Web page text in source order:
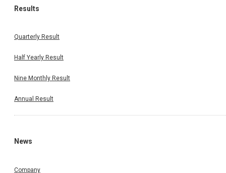
Results
Quarterly Result
Half Yearly Result
Nine Monthly Result
Annual Result
News
Company